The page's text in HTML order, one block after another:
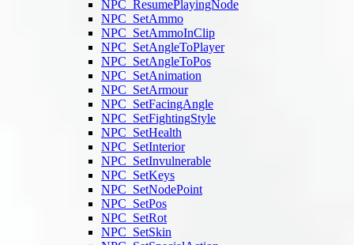
NPC_ResumePlayingNode
NPC_SetAmmo
NPC_SetAmmoInClip
NPC_SetAngleToPlayer
NPC_SetAngleToPos
NPC_SetAnimation
NPC_SetArmour
NPC_SetFacingAngle
NPC_SetFightingStyle
NPC_SetHealth
NPC_SetInterior
NPC_SetInvulnerable
NPC_SetKeys
NPC_SetNodePoint
NPC_SetPos
NPC_SetRot
NPC_SetSkin